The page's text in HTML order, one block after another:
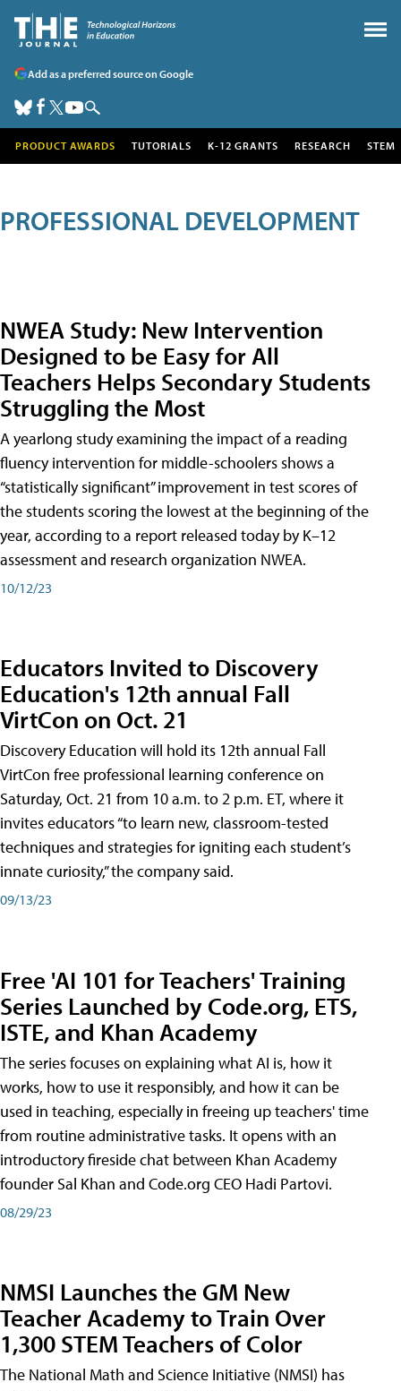
Add as a preferred source on Google
PRODUCT AWARDS TUTORIALS K-12 GRANTS RESEARCH STEM
PROFESSIONAL DEVELOPMENT
NWEA Study: New Intervention
Designed to be Easy for All
Teachers Helps Secondary Students
Struggling the Most
A yearlong study examining the impact of a reading
fluency intervention for middle-schoolers shows a
“statistically significant” improvement in test scores of
the students scoring the lowest at the beginning of the
year, according to a report released today by K–12
assessment and research organization NWEA.
10/12/23
Educators Invited to Discovery
Education's 12th annual Fall
VirtCon on Oct. 21
Discovery Education will hold its 12th annual Fall
VirtCon free professional learning conference on
Saturday, Oct. 21 from 10 a.m. to 2 p.m. ET, where it
invites educators “to learn new, classroom-tested
techniques and strategies for igniting each student’s
innate curiosity,” the company said.
09/13/23
Free 'AI 101 for Teachers' Training
Series Launched by Code.org, ETS,
ISTE, and Khan Academy
The series focuses on explaining what AI is, how it
works, how to use it responsibly, and how it can be
used in teaching, especially in freeing up teachers' time
from routine administrative tasks. It opens with an
introductory fireside chat between Khan Academy
founder Sal Khan and Code.org CEO Hadi Partovi.
08/29/23
NMSI Launches the GM New
Teacher Academy to Train Over
1,300 STEM Teachers of Color
The National Math and Science Initiative (NMSI) has